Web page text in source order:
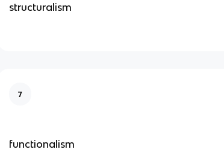
structuralism
7
functionalism